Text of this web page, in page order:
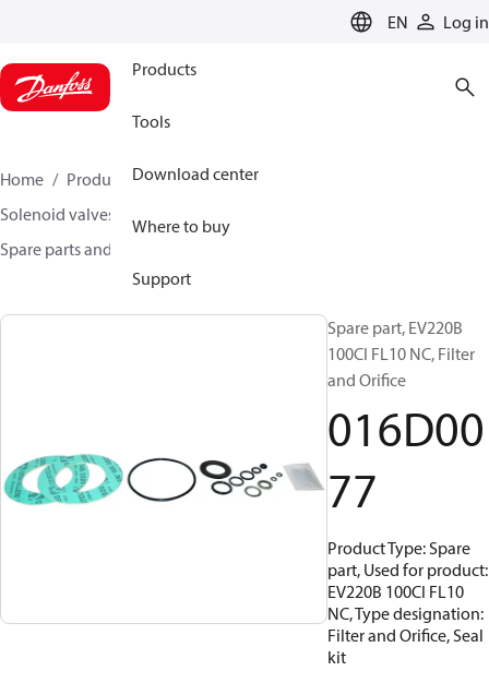
EN Log in
Products
Tools
Download center
Where to buy
Support
Home Products
Climate Solutions for heating
Solenoid valves, Fluid controls
Spare parts and accessories for Valves
Spare part, EV220B
100CI FL10 NC, Filter
and Orifice
016D00
77
Product Type: Spare
part, Used for product:
EV220B 100CI FL10
NC, Type designation:
Filter and Orifice, Seal
kit